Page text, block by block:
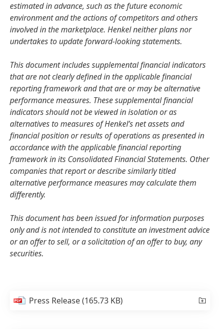
estimated in advance, such as the future economic
environment and the actions of competitors and others
involved in the marketplace. Henkel neither plans nor
undertakes to update forward-looking statements.
This document includes supplemental financial indicators
that are not clearly defined in the applicable financial
reporting framework and that are or may be alternative
performance measures. These supplemental financial
indicators should not be viewed in isolation or as
alternatives to measures of Henkel’s net assets and
financial position or results of operations as presented in
accordance with the applicable financial reporting
framework in its Consolidated Financial Statements. Other
companies that report or describe similarly titled
alternative performance measures may calculate them
differently.
This document has been issued for information purposes
only and is not intended to constitute an investment advice
or an offer to sell, or a solicitation of an offer to buy, any
securities.
Press Release(165.73 KB)